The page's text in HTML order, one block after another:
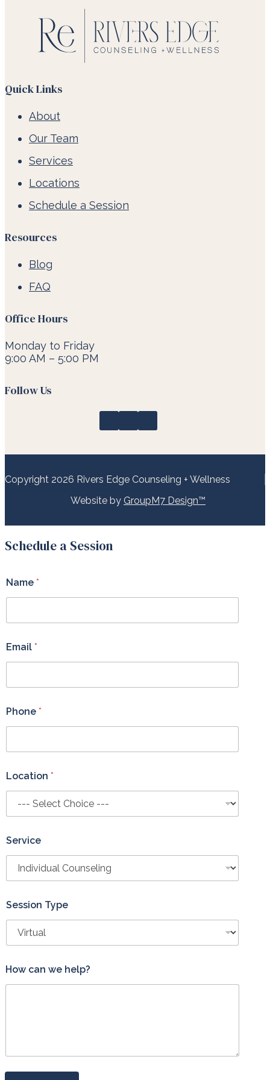
Quick Links
About
Our Team
Services
Locations
Schedule a Session
Resources
Blog
FAQ
Office Hours
Monday to Friday
9:00 AM – 5:00 PM
Follow Us
Copyright 2026 Rivers Edge Counseling + Wellness
Website by GroupM7 Design™
Schedule a Session
Name *
Email *
Phone *
Location *
Service
Session Type
h
e
How can we help?